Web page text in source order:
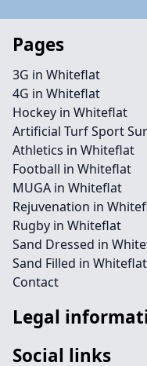
Pages
3G in Whiteflat
4G in Whiteflat
Hockey in Whiteflat
Artificial Turf Sport
Athletics in Whiteflat
Football in Whiteflat
MUGA in Whiteflat
Rejuvenation in
Rugby in Whiteflat
Sand Dressed in
Sand Filled in Whiteflat
Contact
Legal
Social links